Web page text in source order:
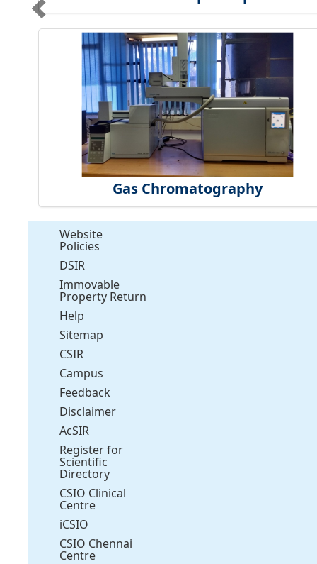
Gas Chromatography
Website
Policies
DSIR
Immovable
Property Return
Help
Sitemap
CSIR
Campus
Feedback
Disclaimer
AcSIR
Register for
Scientific
Directory
CSIO Clinical
Centre
iCSIO
CSIO Chennai
Centre